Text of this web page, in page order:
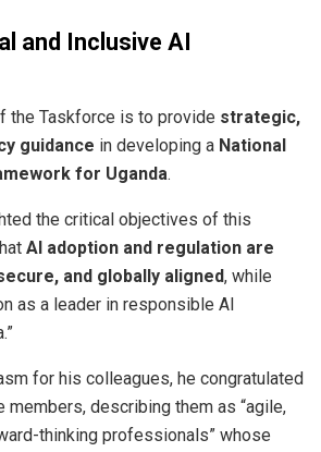
and Inclusive AI
the Taskforce is to provide strategic,
guidance in developing a National
for Uganda.
the critical objectives of this
AI adoption and regulation are
and globally aligned, while
as a leader in responsible AI
for his colleagues, he congratulated
describing them as “agile,
thinking professionals” whose